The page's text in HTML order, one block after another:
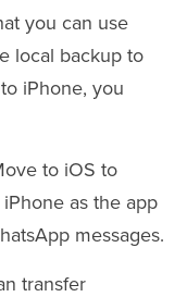
you can use
local backup to
iPhone, you
to iOS to
as the app
messages.
transfer